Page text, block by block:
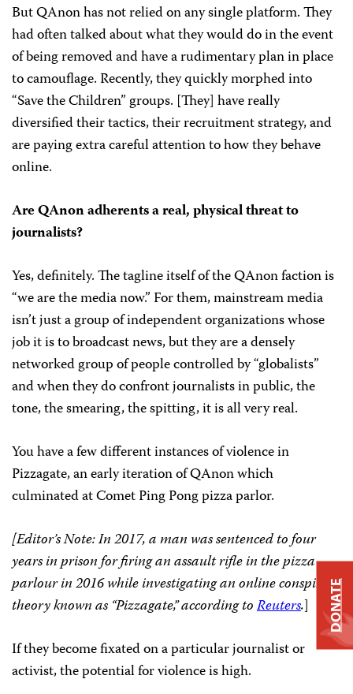
But QAnon has not relied on any single platform. They
had often talked about what they would do in the event
of being removed and have a rudimentary plan in place
to camouflage. Recently, they quickly morphed into
“Save the Children” groups. [They] have really
diversified their tactics, their recruitment strategy, and
are paying extra careful attention to how they behave
online.
Are QAnon adherents a real, physical threat to
journalists?
Yes, definitely. The tagline itself of the QAnon faction is
“we are the media now.” For them, mainstream media
isn’t just a group of independent organizations whose
job it is to broadcast news, but they are a densely
networked group of people controlled by “globalists”
and when they do confront journalists in public, the
tone, the smearing, the spitting, it is all very real.
You have a few different instances of violence in
Pizzagate, an early iteration of QAnon which
culminated at Comet Ping Pong pizza parlor.
[Editor’s Note: In 2017, a man was sentenced to four
years in prison for firing an assault rifle in the pizza
parlour in 2016 while investigating an online conspiracy
theory known as “Pizzagate,”according toReuters.]
If they become fixated on a particular journalist or
activist, the potential for violence is high.
DONATE